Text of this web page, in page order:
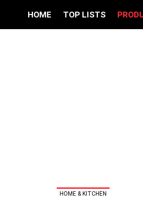
HOME TOP LISTS
HOME & KITCHEN